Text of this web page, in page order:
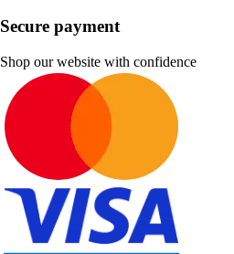
Secure payment
Shop our website with confidence